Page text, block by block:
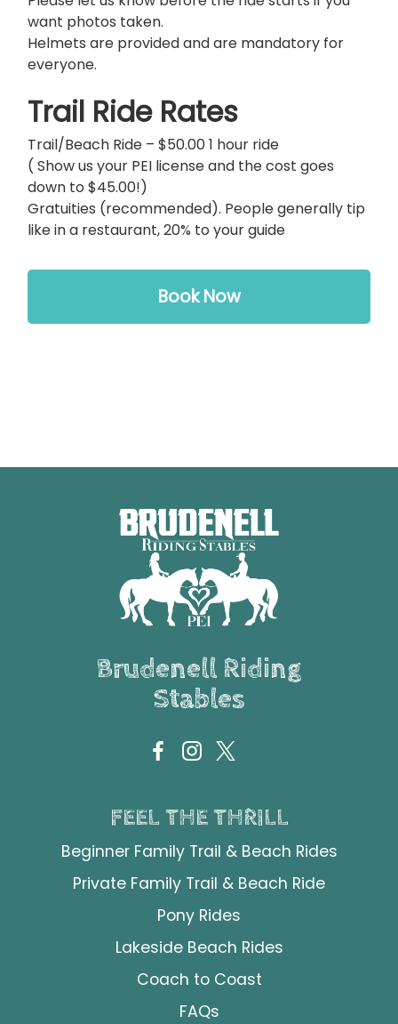
want photos taken.
Helmets are provided and are mandatory for
everyone.
Trail Ride Rates
Trail/Beach Ride – $50.00 1 hour ride
( Show us your PEI license and the cost goes
down to $45.00!)
Gratuities (recommended). People generally tip
like in a restaurant, 20% to your guide
Book Now
Brudenell Riding
Stables
FEEL THE THRILL
Beginner Family Trail & Beach Rides
Private Family Trail & Beach Ride
Pony Rides
Lakeside Beach Rides
Coach to Coast
FAQs